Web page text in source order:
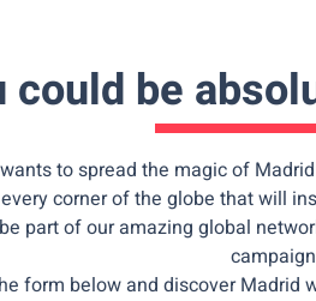
could be
to spread the magic of
every corner of the globe that will
part of our amazing global
form below and discover Madrid